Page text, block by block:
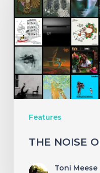
Features
OF
JULY
2026
THE NOISE
Toni Meese